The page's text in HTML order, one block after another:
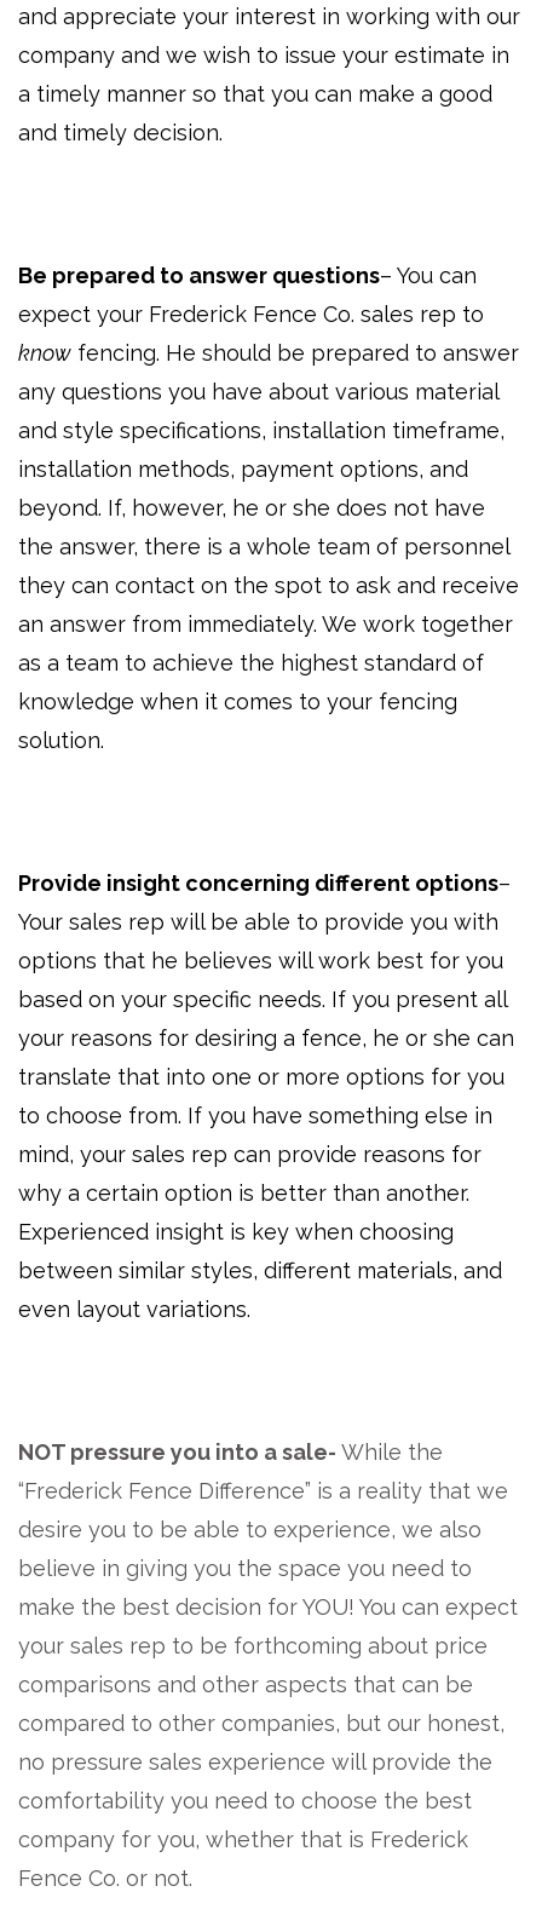
and appreciate your interest in working with our
company and we wish to issue your estimate in
a timely manner so that you can make a good
and timely decision.
Be prepared to answer questions– You can
expect your Frederick Fence Co. sales rep to
know fencing. He should be prepared to answer
any questions you have about various material
and style specifications, installation timeframe,
installation methods, payment options, and
beyond. If, however, he or she does not have
the answer, there is a whole team of personnel
they can contact on the spot to ask and receive
an answer from immediately. We work together
as a team to achieve the highest standard of
knowledge when it comes to your fencing
solution.
Provide insight concerning different options–
Your sales rep will be able to provide you with
options that he believes will work best for you
based on your specific needs. If you present all
your reasons for desiring a fence, he or she can
translate that into one or more options for you
to choose from. If you have something else in
mind, your sales rep can provide reasons for
why a certain option is better than another.
Experienced insight is key when choosing
between similar styles, different materials, and
even layout variations.
NOT pressure you into a sale- While the
“Frederick Fence Difference” is a reality that we
desire you to be able to experience, we also
believe in giving you the space you need to
make the best decision for YOU! You can expect
your sales rep to be forthcoming about price
comparisons and other aspects that can be
compared to other companies, but our honest,
no pressure sales experience will provide the
comfortability you need to choose the best
company for you, whether that is Frederick
Fence Co. or not.